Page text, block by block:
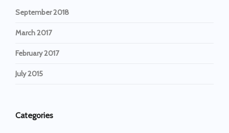
September 2018
March 2017
February 2017
July 2015
Categories